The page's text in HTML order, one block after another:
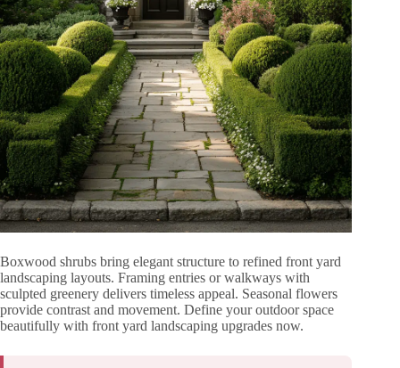
Boxwood shrubs bring elegant structure to refined front yard
landscaping layouts. Framing entries or walkways with
sculpted greenery delivers timeless appeal. Seasonal flowers
provide contrast and movement. Define your outdoor space
beautifully with front yard landscaping upgrades now.